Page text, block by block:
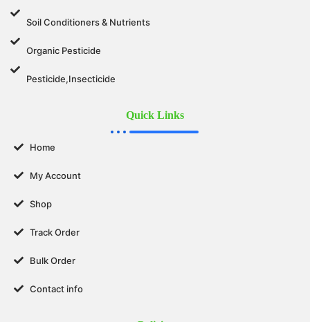
Soil Conditioners & Nutrients
Organic Pesticide
Pesticide,Insecticide
Quick Links
Home
My Account
Shop
Track Order
Bulk Order
Contact info